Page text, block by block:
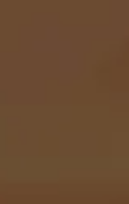
E-WALLET